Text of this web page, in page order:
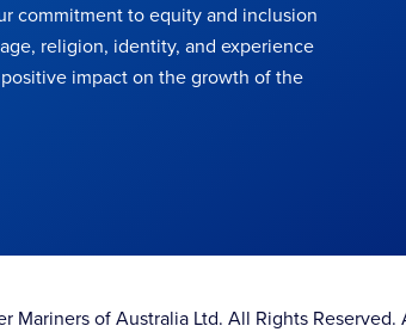
commitment to equity and inclusion
religion, identity, and experience
impact on the growth of the
Mariners of Australia Ltd. All Rights